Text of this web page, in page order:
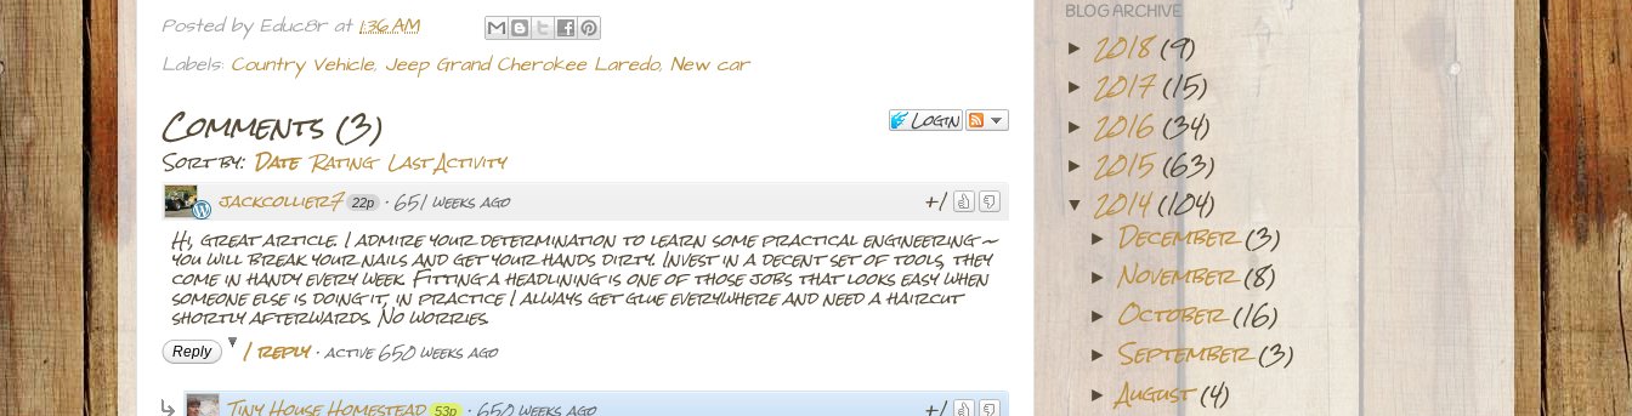
Posted by Educ8r at 1:36 AM
Labels: Country Vehicle, Jeep Grand Cherokee Laredo, New car
Login
Comments(3)
Sort by: Date Rating Last Activity
+1
jackcollier7 22p ·651 weeks ago
Hi, great article. I admire your determination to learn some practical engineering ~
you will break your nails and get your hands dirty. Invest in a decent set of tools, they
come in handy every week. Fitting a headlining is one of those jobs that looks easy when
someone else is doing it, in practice I always get glue everywhere and need a haircut
shortly afterwards. No worries.
Reply 1 reply·active 650 weeks ago
53p
BLOG ARCHIVE
► 2018(9)
► 2017(15)
► 2016(34)
► 2015(63)
▼ 2014(104)
► December(3)
► November(8)
► October(16)
► September(3)
► August(4)